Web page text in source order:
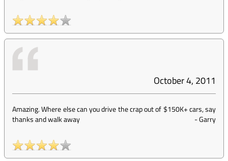
October 4, 2011
Amazing. Where else can you drive the crap out of $150K+ cars, say
thanks and walk away
-Garry